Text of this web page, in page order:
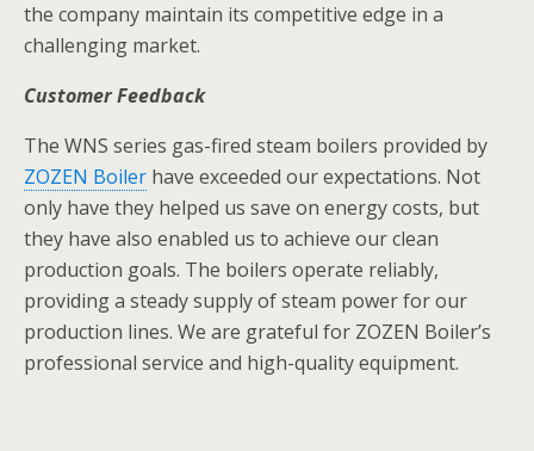
the company maintain its competitive edge in a
challenging market.
Customer Feedback
The WNS series gas-fired steam boilers provided by
ZOZEN Boiler have exceeded our expectations. Not
only have they helped us save on energy costs, but
they have also enabled us to achieve our clean
production goals. The boilers operate reliably,
providing a steady supply of steam power for our
production lines. We are grateful for ZOZEN Boiler’s
professional service and high-quality equipment.